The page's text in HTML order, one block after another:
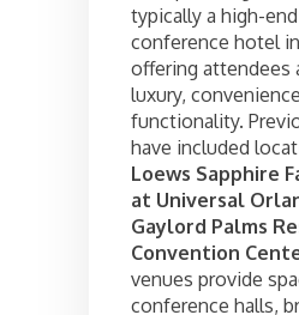
typically a high-
conference hotel
offering attendees
luxury,
functionality.
have included
Loews Sapphire
at Universal
Gaylord Palms
Convention
venues provide
conference halls,